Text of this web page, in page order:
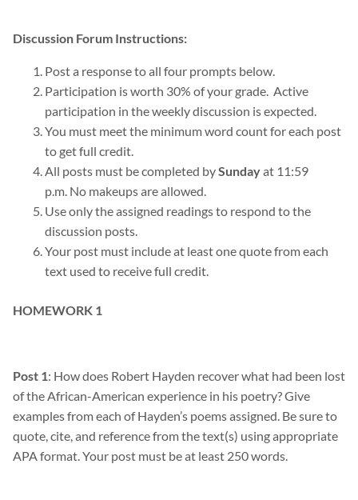
Discussion Forum Instructions:
Post a response to all four prompts below.
Participation is worth 30% of your grade. Active
participation in the weekly discussion is expected.
You must meet the minimum word count for each post
to get full credit.
All posts must be completed bySundayat 11:59
p.m. No makeups are allowed.
Use only the assigned readings to respond to the
discussion posts.
Your post must include at least one quote from each
text used to receive full credit.
HOMEWORK 1
Post 1: How does Robert Hayden recover what had been lost
of the African-American experience in his poetry? Give
examples from each of Hayden’s poems assigned. Be sure to
quote, cite, and reference from the text(s) using appropriate
APA format. Your post must be at least 250 words.